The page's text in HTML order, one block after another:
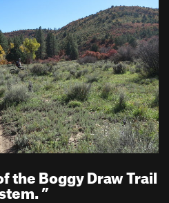
the Boggy Draw Trail
”